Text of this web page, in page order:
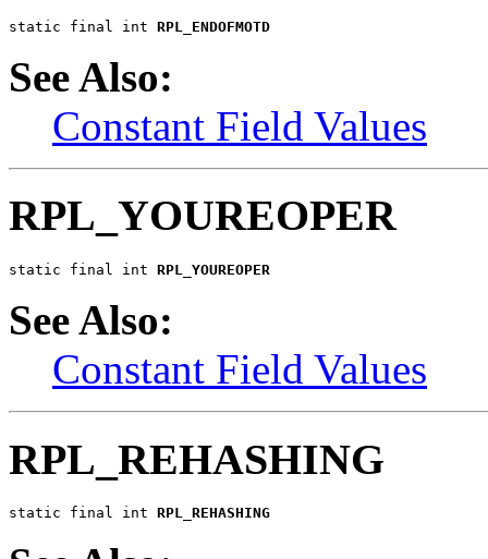
static final int RPL_ENDOFMOTD
See Also:
Constant Field Values
RPL_YOUREOPER
static final int RPL_YOUREOPER
See Also:
Constant Field Values
RPL_REHASHING
static final int RPL_REHASHING